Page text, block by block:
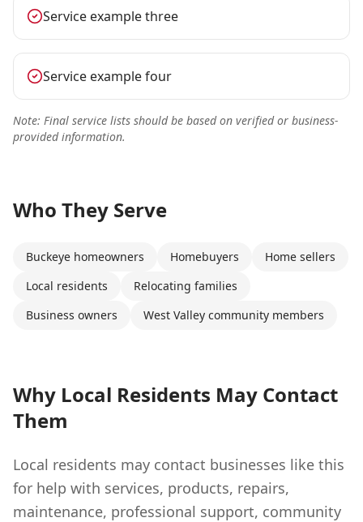
Service example three
Service example four
Note: Final service lists should be based on verified or business-
provided information.
Who They Serve
Buckeye homeowners Homebuyers
Home sellers
Local residents
Relocating families
Business owners
West Valley community members
Why Local Residents May Contact
Them
Local residents may contact businesses like this
for help with services, products, repairs,
maintenance, professional support, community